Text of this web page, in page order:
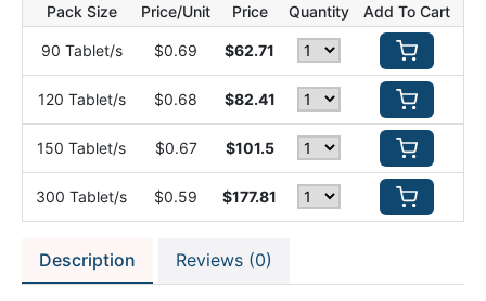
Pack Size
Price/Unit Price Quantity Add To Cart
90 Tablet/s $0.69 $62.71
120 Tablet/s $0.68 $82.41
150 Tablet/s $0.67 $101.5
300 Tablet/s $0.59 $177.81
Description Reviews (0)